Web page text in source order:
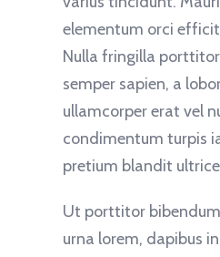
elementum orci
Nulla fringilla
semper sapien, a
ullamcorper erat vel
condimentum turpis
pretium blandit
Ut porttitor
urna lorem, dapibus